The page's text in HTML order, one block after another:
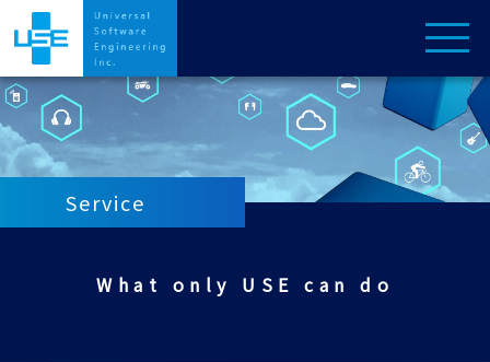
Service
What only USE can do